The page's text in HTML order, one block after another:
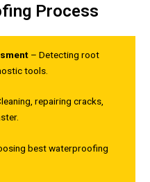
Process
– Detecting root
tools.
repairing cracks,
best waterproofing